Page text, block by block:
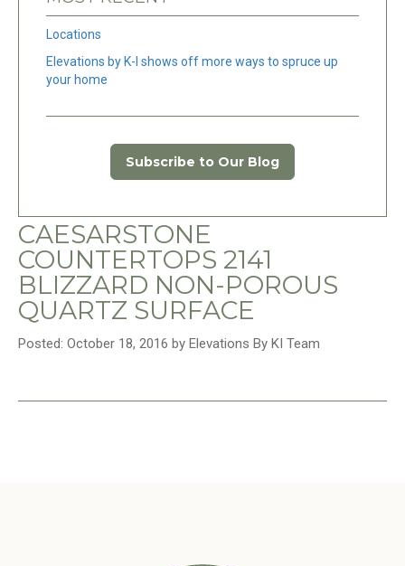
Locations
Elevations by K-I shows off more ways to spruce up
your home
Subscribe to Our Blog
CAESARSTONE
COUNTERTOPS 2141
BLIZZARD NON-POROUS
QUARTZ SURFACE
Posted: October 18, 2016 by Elevations By KI Team